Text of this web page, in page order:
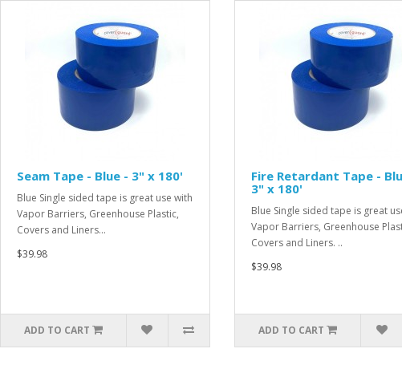
Seam Tape - Blue - 3" x 180'
Blue Single sided tape is great use with
Vapor Barriers, Greenhouse Plastic,
Covers and Liners...
$39.98
ADD TO CART
Fire Retardant Tape -
3" x 180'
Blue Single sided tape is great
Vapor Barriers, Greenhouse
Covers and Liners. ..
$39.98
ADD TO CART